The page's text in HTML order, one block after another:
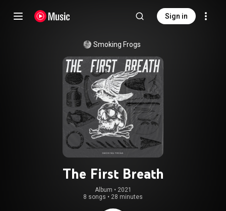
Sign in
Smoking Frogs
The First Breath
Album • 2021
8 songs • 28 minutes